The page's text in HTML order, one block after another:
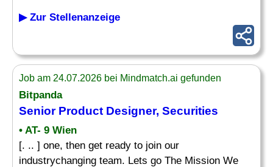
▶ Zur Stellenanzeige
Job am 24.07.2026 bei Mindmatch.ai gefunden
Bitpanda
Senior Product Designer, Securities
• AT- 9 Wien
[. .. ] one, then get ready to join our
industrychanging team. Lets go The Mission We